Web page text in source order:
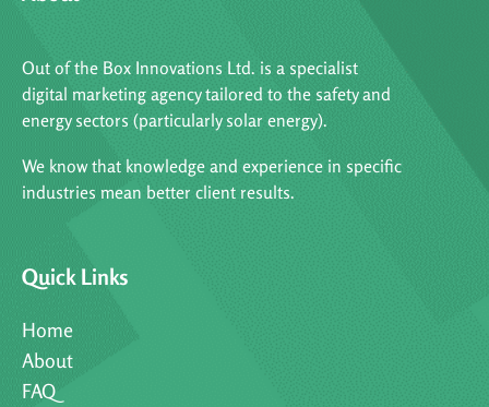
Out of the Box Innovations Ltd. is a specialist
digital marketing agency tailored to the safety and
energy sectors (particularly solar energy).
We know that knowledge and experience in specific
industries mean better client results.
Quick Links
Home
About
FAQ